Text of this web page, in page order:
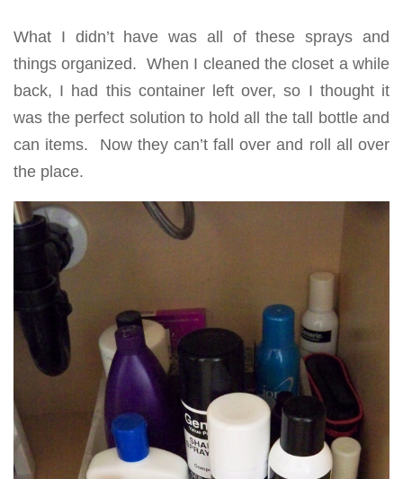
What I didn’t have was all of these sprays and
things organized. When I cleaned the closet a while
back, I had this container left over, so I thought it
was the perfect solution to hold all the tall bottle and
can items. Now they can’t fall over and roll all over
the place.